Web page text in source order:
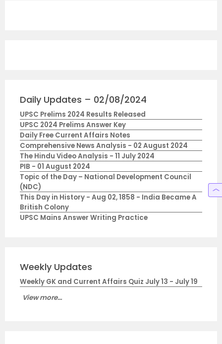
Daily Updates – 02/08/2024
UPSC Prelims 2024 Results Released
UPSC 2024 Prelims Answer Key
Daily Free Current Affairs Notes
Comprehensive News Analysis - 02 August 2024
The Hindu Video Analysis - 11 July 2024
PIB - 01 August 2024
Topic of the Day – National Development Council
(NDC)
This Day in History - Aug 02, 1858 - India Became A
British Colony
UPSC Mains Answer Writing Practice
Weekly Updates
Weekly GK and Current Affairs Quiz July 13 - July 19
View more...